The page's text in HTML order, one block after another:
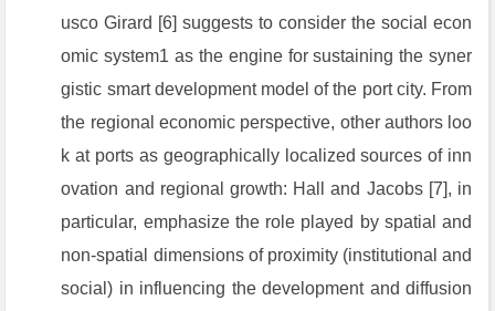
usco Girard [6] suggests to consider the social econ
omic system1 as the engine for sustaining the syner
gistic smart development model of the port city. From
the regional economic perspective, other authors loo
k at ports as geographically localized sources of inn
ovation and regional growth: Hall and Jacobs [7], in
particular, emphasize the role played by spatial and
non-spatial dimensions of proximity (institutional and
social) in influencing the development and diffusion